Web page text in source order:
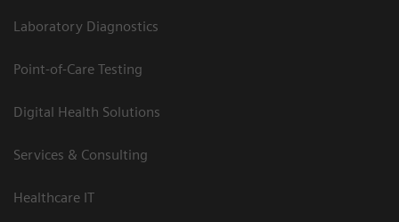
Laboratory Diagnostics
Point-of-Care Testing
Digital Health Solutions
Services & Consulting
Healthcare IT